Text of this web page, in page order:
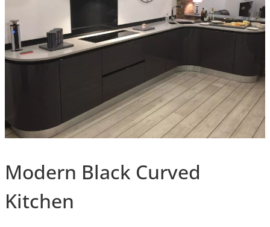
Modern Black Curved
Kitchen